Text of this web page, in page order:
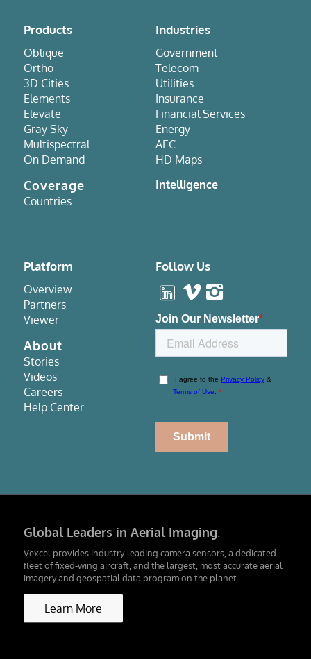
Products
Oblique
Ortho
3D Cities
Elements
Elevate
Gray Sky
Multispectral
On Demand
Coverage
Countries
Industries
Government
Telecom
Utilities
Insurance
Financial Services
Energy
AEC
HD Maps
Intelligence
Platform
Overview
Partners
Viewer
About
Stories
Videos
Careers
Help Center
Follow Us
Global Leaders in Aerial Imaging.
Vexcel provides industry-leading camera sensors, a dedicated
fleet of fixed-wing aircraft, and the largest, most accurate aerial
imagery and geospatial data program on the planet.
Learn More